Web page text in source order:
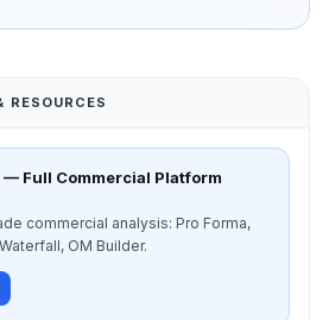
RESOURCES
— Full Commercial Platform
commercial analysis: Pro Forma,
OM Builder.